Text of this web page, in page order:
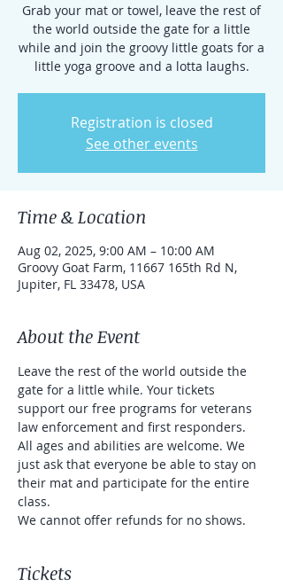
Grab your mat or towel, leave the rest of
the world outside the gate for a little
while and join the groovy little goats for a
little yoga groove and a lotta laughs.
Registration is closed
See other events
Time & Location
Aug 02, 2025, 9:00 AM – 10:00 AM
Groovy Goat Farm, 11667 165th Rd N,
Jupiter, FL 33478, USA
About the Event
Leave the rest of the world outside the
gate for a little while. Your tickets
support our free programs for veterans
law enforcement and first responders.
All ages and abilities are welcome. We
just ask that everyone be able to stay on
their mat and participate for the entire
class.
We cannot offer refunds for no shows.
Tickets